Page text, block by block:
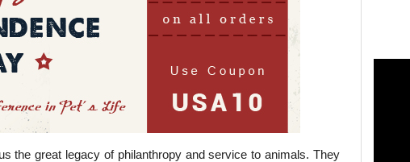
the great legacy of philanthropy and service to animals. They